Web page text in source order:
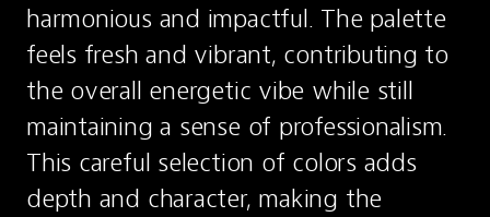
harmonious and impactful. The palette
feels fresh and vibrant, contributing to
the overall energetic vibe while still
maintaining a sense of professionalism.
This careful selection of colors adds
depth and character, making the